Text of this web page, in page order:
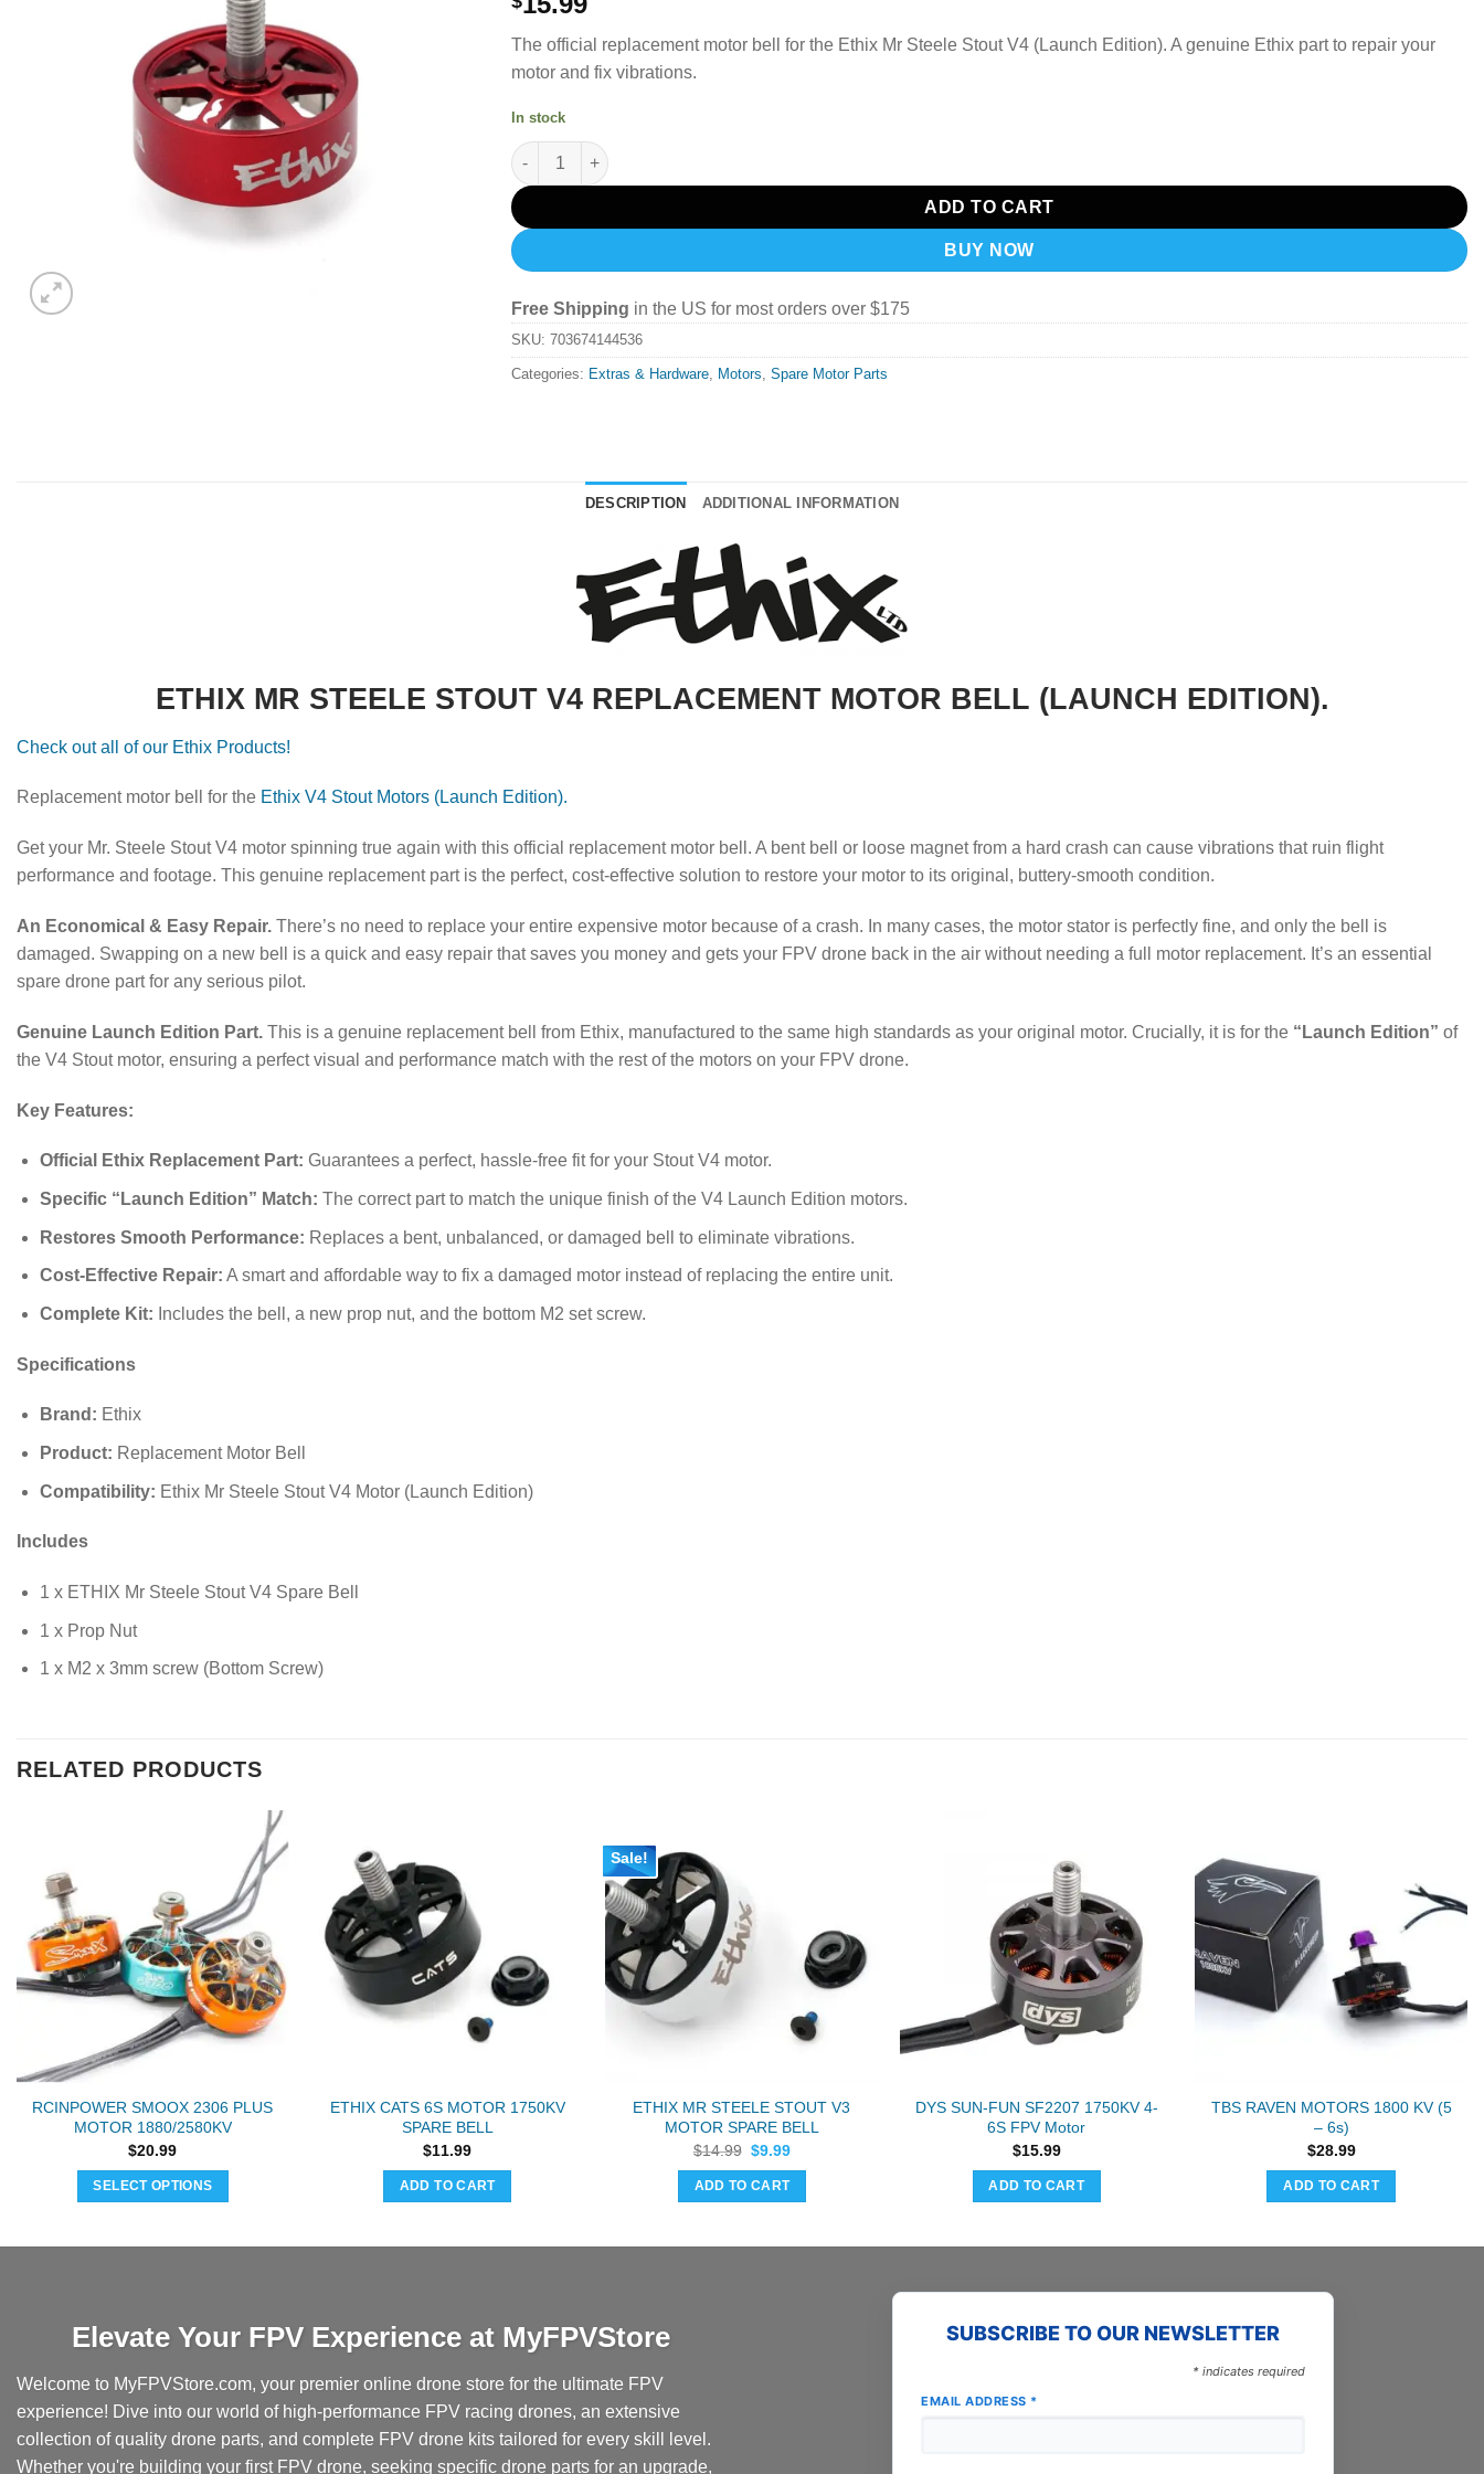
The official replacement motor bell for the Ethix Mr Steele Stout V4 (Launch Edition). A genuine Ethix part to repair your
motor and fix vibrations.
In stock
TBS ETHIX MR STEELE STOUT V4 REPLACEMENT MOTOR BELL (Launch Edition). quantity
ADD TO CART
BUY NOW
Free Shipping in the US for most orders over $175
SKU: 703674144536
Categories: Extras & Hardware Motors Spare Motor Parts
DESCRIPTION ADDITIONAL INFORMATION
ETHIX MR STEELE STOUT V4 REPLACEMENT MOTOR BELL (LAUNCH EDITION).
Check out all of our Ethix Products!
Replacement motor bell for the Ethix V4 Stout Motors (Launch Edition).
Get your Mr. Steele Stout V4 motor spinning true again with this official replacement motor bell. A bent bell or loose magnet from a hard crash can cause vibrations that ruin flight
performance and footage. This genuine replacement part is the perfect, cost-effective solution to restore your motor to its original, buttery-smooth condition.
An Economical & Easy Repair. There’s no need to replace your entire expensive motor because of a crash. In many cases, the motor stator is perfectly fine, and only the bell is
damaged. Swapping on a new bell is a quick and easy repair that saves you money and gets your FPV drone back in the air without needing a full motor replacement. It’s an essential
spare drone part for any serious pilot.
Genuine Launch Edition Part. This is a genuine replacement bell from Ethix, manufactured to the same high standards as your original motor. Crucially, it is for the “Launch Edition” of
the V4 Stout motor, ensuring a perfect visual and performance match with the rest of the motors on your FPV drone.
Key Features:
Official Ethix Replacement Part: Guarantees a perfect, hassle-free fit for your Stout V4 motor.
Specific “Launch Edition” Match: The correct part to match the unique finish of the V4 Launch Edition motors.
Restores Smooth Performance: Replaces a bent, unbalanced, or damaged bell to eliminate vibrations.
Cost-Effective Repair: A smart and affordable way to fix a damaged motor instead of replacing the entire unit.
Complete Kit: Includes the bell, a new prop nut, and the bottom M2 set screw.
Specifications
Brand: Ethix
Product: Replacement Motor Bell
Compatibility: Ethix Mr Steele Stout V4 Motor (Launch Edition)
Includes
1 x ETHIX Mr Steele Stout V4 Spare Bell
1 x Prop Nut
1 x M2 x 3mm screw (Bottom Screw)
RELATED PRODUCTS
RCINPOWER SMOOX 2306 PLUS
MOTOR 1880/2580KV
$20.99
SELECT OPTIONS
The
may
be
chosen
on
ETHIX CATS 6S MOTOR 1750KV
SPARE BELL
$11.99
ADD TO CART
Sale!
ETHIX MR STEELE STOUT V3
MOTOR SPARE BELL
$14.99 Original
was:
$14.99.
$9.99Current
is:
ADD TO CART
DYS SUN-FUN SF2207 1750KV 4-
6S FPV Motor
$15.99
ADD TO CART
TBS RAVEN MOTORS 1800 KV (5
– 6s)
$28.99
ADD TO CART
Elevate Your FPV Experience at MyFPVStore
Welcome to MyFPVStore.com, your premier online drone store for the ultimate FPV
experience! Dive into our world of high-performance FPV racing drones, an extensive
collection of quality drone parts, and complete FPV drone kits tailored for every skill level.
Whether you're building your first FPV drone, seeking specific drone parts for an upgrade,
SUBSCRIBE TO OUR NEWSLETTER
* indicates required
EMAIL ADDRESS *